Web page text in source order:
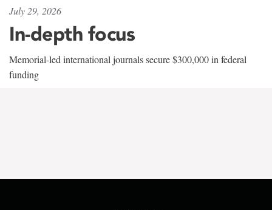
July 29, 2026
In-depth focus
Memorial-led international journals secure $300,000 in federal
funding